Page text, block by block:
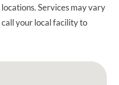
Services may vary
your local facility to